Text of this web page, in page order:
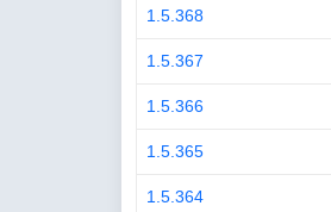
1.5.368
1.5.367
1.5.366
1.5.365
1.5.364